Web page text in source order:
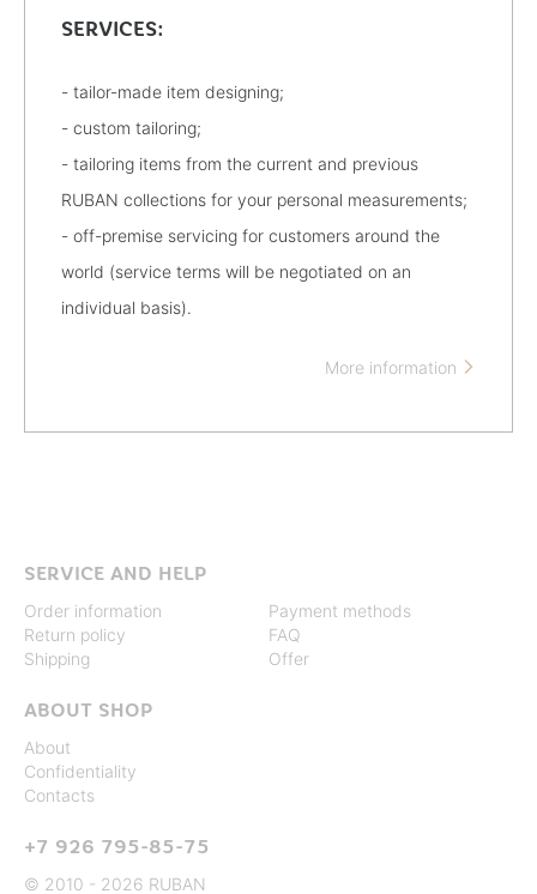
SERVICES:
- tailor-made item designing;
- custom tailoring;
- tailoring items from the current and previous
RUBAN collections for your personal measurements;
- off-premise servicing for customers around the
world (service terms will be negotiated on an
individual basis).
More information 
SERVICE AND HELP
Order information
Return policy
Shipping
Payment methods
FAQ
Offer
ABOUT SHOP
About
Confidentiality
Contacts
+7 926 795-85-75
© 2010 - 2026 RUBAN